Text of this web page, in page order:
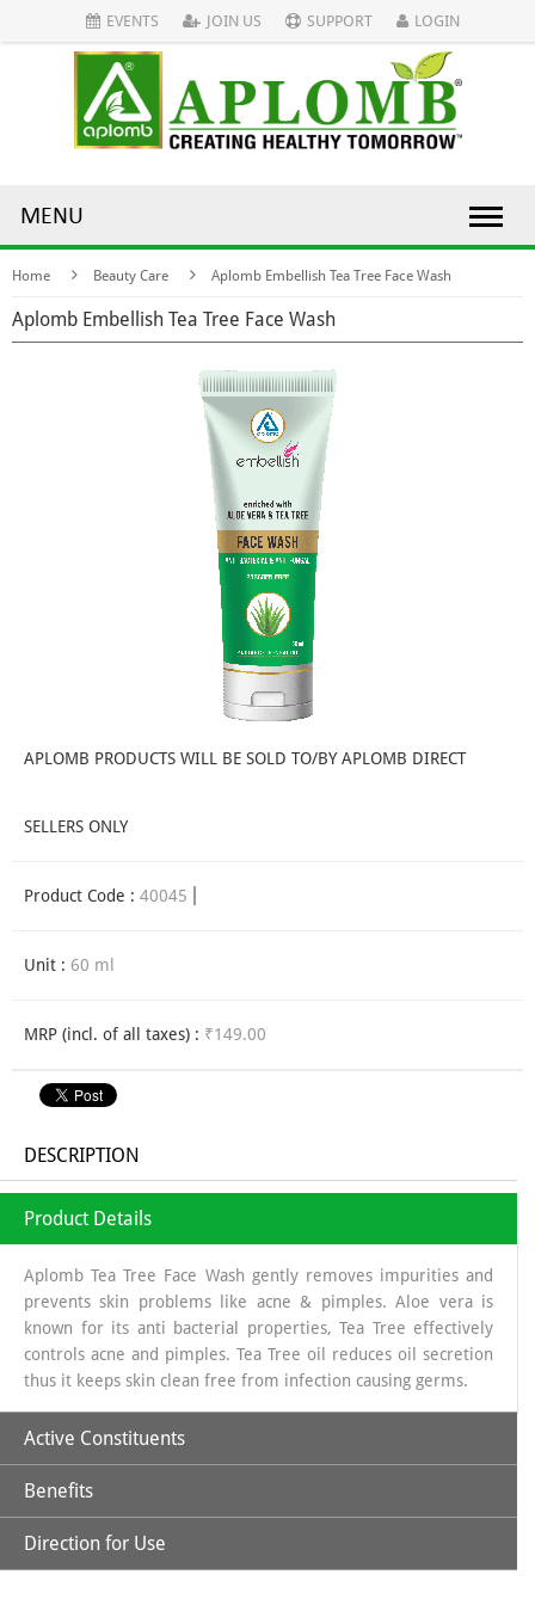
EVENTS JOIN US SUPPORT LOGIN
MENU
Home Beauty Care Aplomb Embellish Tea Tree Face Wash
Aplomb Embellish Tea Tree Face Wash
APLOMB PRODUCTS WILL BE SOLD TO/BY APLOMB DIRECT
SELLERS ONLY
Product Code : 40045
Unit : 60 ml
MRP (incl. of all taxes) : ₹149.00
DESCRIPTION
Product Details
Aplomb Tea Tree Face Wash gently removes impurities and
prevents skin problems like acne & pimples. Aloe vera is
known for its anti bacterial properties, Tea Tree effectively
controls acne and pimples. Tea Tree oil reduces oil secretion
thus it keeps skin clean free from infection causing germs.
Active Constituents
Benefits
Direction for Use